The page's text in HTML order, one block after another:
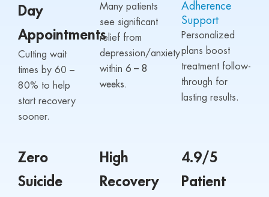
Day
Appointments
Cutting wait
times by 60 –
80% to help
start recovery
sooner.
Many patients
see significant
relief from
depression/anxiety
within 6 – 8
weeks.
Adherence
Support
Personalized
plans boost
treatment follow-
through for
lasting results.
Zero
Suicide
High
Recovery
4.9/5
Patient